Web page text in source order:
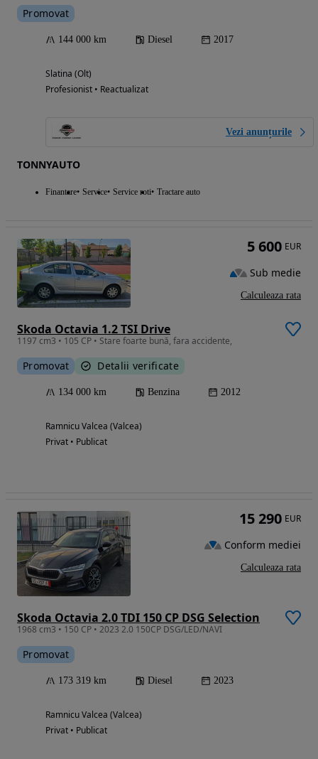
Promovat
144 000 km Diesel 2017
Slatina (Olt)
Profesionist • Reactualizat
Vezi anunțurile
TONNYAUTO
Finantare Service Service roti Tractare auto
Skoda Octavia 1.2 TSI Drive
1197 cm3 • 105 CP • Stare foarte bună, fara accidente,
Promovat Detalii verificate
134 000 km Benzina 2012
Ramnicu Valcea (Valcea)
Privat • Publicat
5 600 EUR
Sub medie
Calculeaza rata
Skoda Octavia 2.0 TDI 150 CP DSG Selection
1968 cm3 • 150 CP • 2023 2.0 150CP DSG/LED/NAVI
Promovat
173 319 km Diesel 2023
Ramnicu Valcea (Valcea)
Privat • Publicat
15 290 EUR
Conform mediei
Calculeaza rata